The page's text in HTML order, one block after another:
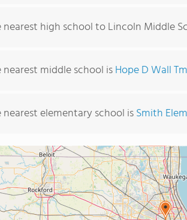
nearest high school to Lincoln Middle
nearest middle school isHope D Wall
nearest elementary school isSmith